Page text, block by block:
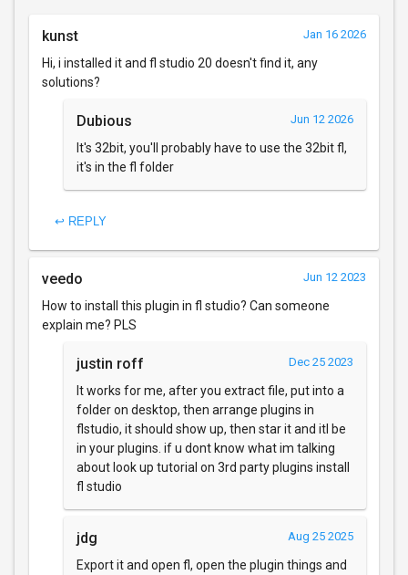
kunst Jan 16 2026
Hi, i installed it and fl studio 20 doesn't find it, any
solutions?
Dubious Jun 12 2026
It's 32bit, you'll probably have to use the 32bit fl,
it's in the fl folder
↩ REPLY
veedo Jun 12 2023
How to install this plugin in fl studio? Can someone
explain me? PLS
justin roff Dec 25 2023
It works for me, after you extract file, put into a
folder on desktop, then arrange plugins in
flstudio, it should show up, then star it and itl be
in your plugins. if u dont know what im talking
about look up tutorial on 3rd party plugins install
fl studio
jdg Aug 25 2025
Export it and open fl, open the plugin things and